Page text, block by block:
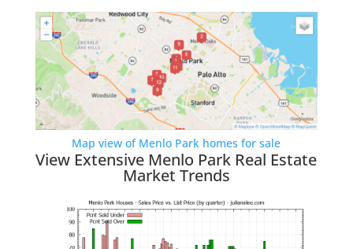
Map view of Menlo Park homes for sale
View Extensive Menlo Park Real Estate
Market Trends